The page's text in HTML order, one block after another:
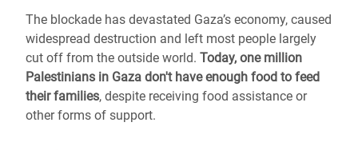
The blockade has devastated Gaza’s economy, caused
widespread destruction and left most people largely
cut off from the outside world. Today, one million
Palestinians in Gaza don't have enough food to feed
their families, despite receiving food assistance or
other forms of support.